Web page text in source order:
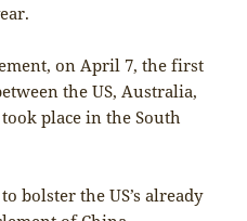
on April 7, the first
the US, Australia,
place in the South
bolster the US’s already